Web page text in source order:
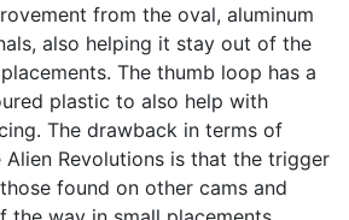
from the oval, aluminum
also helping it stay out of the
The thumb loop has a
plastic to also help with
The drawback in terms of
Revolutions is that the trigger
found on other cams and